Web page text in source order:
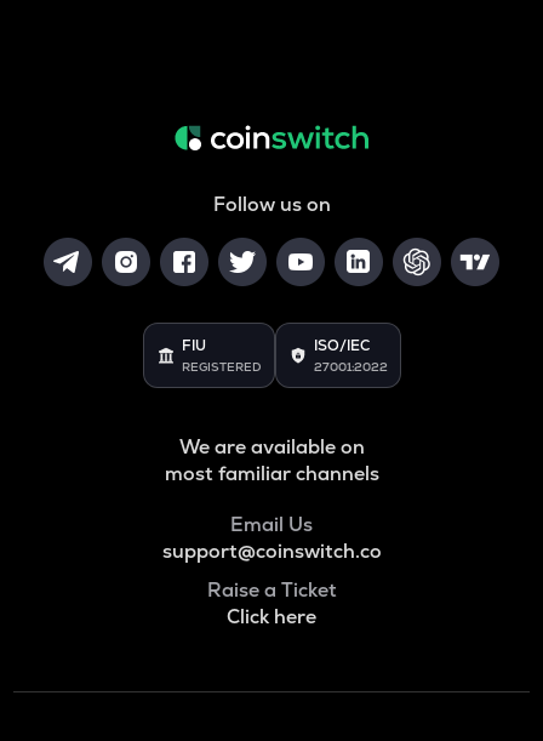
Follow us on
FIU
REGISTERED
ISO/IEC
27001:2022
We are available on
most familiar channels
Email Us
support@coinswitch.co
Raise a Ticket
Click here